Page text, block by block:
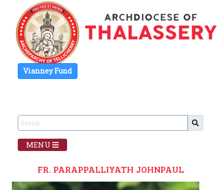
Vianney Fund
MENU
FR. PARAPPALLIYATH JOHNPAUL